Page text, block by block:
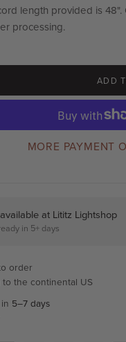
length provided is 48".
processing.
ADD
MORE PAYMENT
at Lititz Lightshop
in 5+ days
order
the continental US
5–7 days